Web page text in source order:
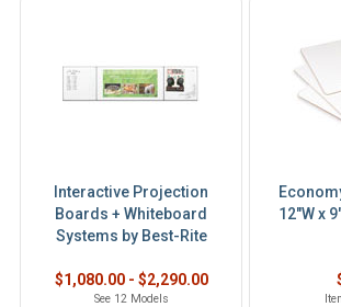
Interactive Projection
Boards + Whiteboard
Systems by Best-Rite
$1,080.00 - $2,290.00
See 12 Models
12"W x